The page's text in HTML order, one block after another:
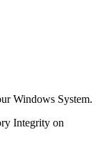
Windows System.
Integrity on